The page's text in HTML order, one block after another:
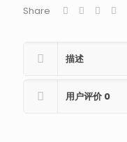
Share
描述
用户评价 0